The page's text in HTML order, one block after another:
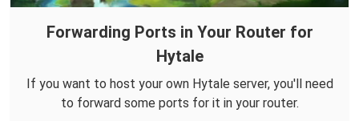
Forwarding Ports in Your Router for
Hytale
If you want to host your own Hytale server, you'll need
to forward some ports for it in your router.